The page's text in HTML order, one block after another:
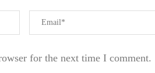
for the next time I comment.